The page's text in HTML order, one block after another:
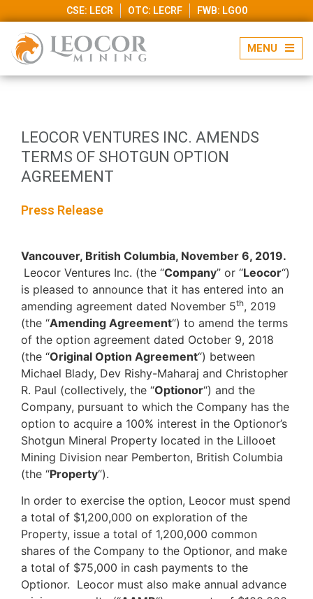
CSE: LECR OTC: LECRF FWB: LGO0
LEOCOR VENTURES INC. AMENDS
TERMS OF SHOTGUN OPTION
AGREEMENT
Press Release
Vancouver, British Columbia, November 6, 2019.
Leocor Ventures Inc. (the “Company” or “Leocor“)
is pleased to announce that it has entered into an
amending agreement dated November 5th, 2019
(the “Amending Agreement“) to amend the terms
of the option agreement dated October 9, 2018
(the “Original Option Agreement“) between
Michael Blady, Dev Rishy-Maharaj and Christopher
R. Paul (collectively, the “Optionor“) and the
Company, pursuant to which the Company has the
option to acquire a 100% interest in the Optionor’s
Shotgun Mineral Property located in the Lillooet
Mining Division near Pemberton, British Columbia
(the “Property“).
In order to exercise the option, Leocor must spend
a total of $1,200,000 on exploration of the
Property, issue a total of 1,200,000 common
shares of the Company to the Optionor, and make
a total of $75,000 in cash payments to the
Optionor. Leocor must also make annual advance